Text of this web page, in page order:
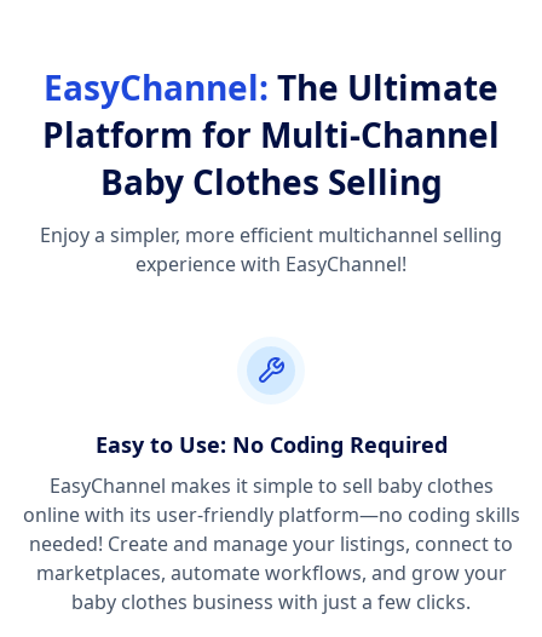
EasyChannel: The Ultimate
Platform for Multi-Channel
Baby Clothes Selling
Enjoy a simpler, more efficient multichannel selling
experience with EasyChannel!
Easy to Use: No Coding Required
EasyChannel makes it simple to sell baby clothes
online with its user-friendly platform—no coding skills
needed! Create and manage your listings, connect to
marketplaces, automate workflows, and grow your
baby clothes business with just a few clicks.